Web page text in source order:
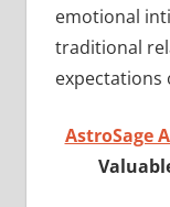
emotional
traditional
expectations
AstroSage